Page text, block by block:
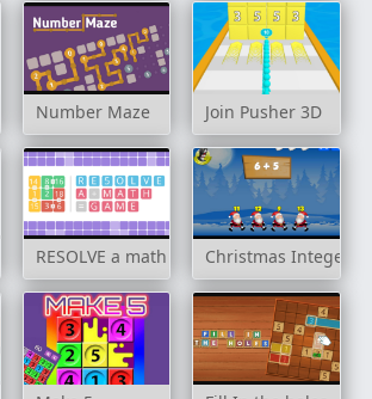
Number Maze Join Pusher 3D
RESOLVE a math gameChristmas Integer